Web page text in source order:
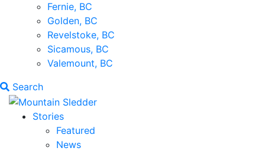
Fernie, BC
Golden, BC
Revelstoke, BC
Sicamous, BC
Valemount, BC
Search
Stories
Featured
News